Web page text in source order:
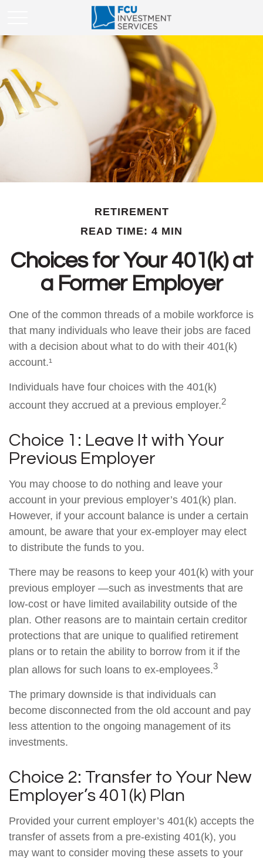
RETIREMENT
READ TIME: 4 MIN
Choices for Your 401(k) at
a Former Employer
One of the common threads of a mobile workforce is
that many individuals who leave their jobs are faced
with a decision about what to do with their 401(k)
account.¹
Individuals have four choices with the 401(k)
account they accrued at a previous employer.2
Choice 1: Leave It with Your
Previous Employer
You may choose to do nothing and leave your
account in your previous employer’s 401(k) plan.
However, if your account balance is under a certain
amount, be aware that your ex-employer may elect
to distribute the funds to you.
There may be reasons to keep your 401(k) with your
previous employer —such as investments that are
low-cost or have limited availability outside of the
plan. Other reasons are to maintain certain creditor
protections that are unique to qualified retirement
plans or to retain the ability to borrow from it if the
plan allows for such loans to ex-employees.3
The primary downside is that individuals can
become disconnected from the old account and pay
less attention to the ongoing management of its
investments.
Choice 2: Transfer to Your New
Employer’s 401(k) Plan
Provided your current employer’s 401(k) accepts the
transfer of assets from a pre-existing 401(k), you
may want to consider moving these assets to your